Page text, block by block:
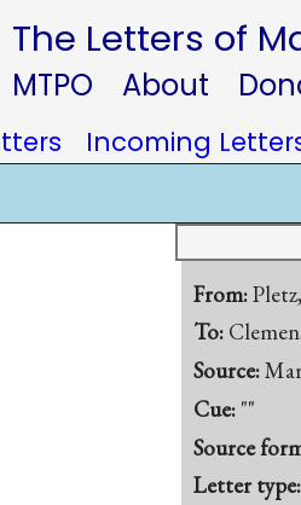
The Letters of
MTPO About
Incoming
From:
To:
Source:
Cue: ""
Source
Letter type: